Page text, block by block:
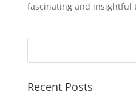
fascinating and insightful
Recent Posts